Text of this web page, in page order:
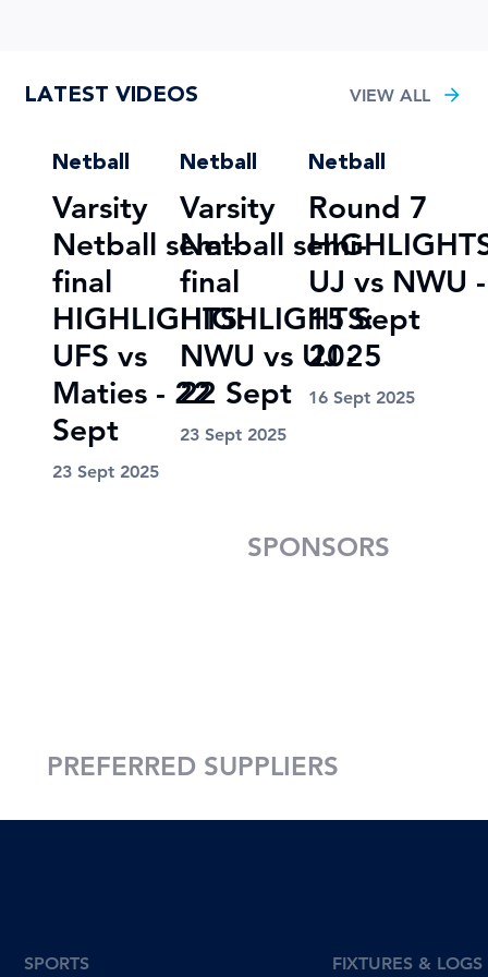
LATEST VIDEOS VIEW ALL
Varsity
Netball semi-
final
HIGHLIGHTS:
UFS vs
Maties - 22
Sept
23 Sept 2025
Netball
Varsity
Netball semi-
final
HIGHLIGHTS:
NWU vs UJ -
22 Sept
23 Sept 2025
Netball
Round 7
UJ vs NWU -
15 Sept
2025
16 Sept 2025
Netball
PREFERRED SUPPLIERS
SPONSORS
SPORTS FIXTURES & LOGS